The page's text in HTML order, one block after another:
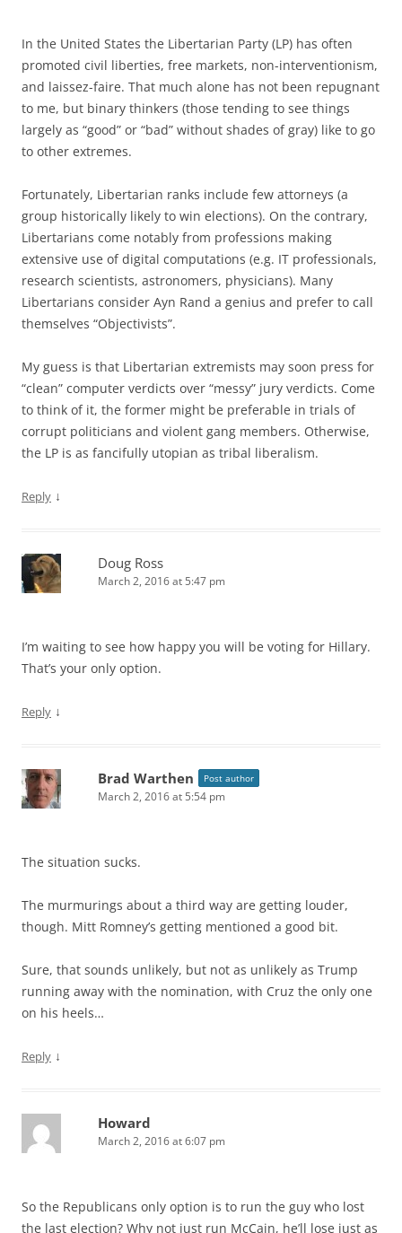
In the United States the Libertarian Party (LP) has often
promoted civil liberties, free markets, non-interventionism,
and laissez-faire. That much alone has not been repugnant
to me, but binary thinkers (those tending to see things
largely as “good” or “bad” without shades of gray) like to go
to other extremes.
Fortunately, Libertarian ranks include few attorneys (a
group historically likely to win elections). On the contrary,
Libertarians come notably from professions making
extensive use of digital computations (e.g. IT professionals,
research scientists, astronomers, physicians). Many
Libertarians consider Ayn Rand a genius and prefer to call
themselves “Objectivists”.
My guess is that Libertarian extremists may soon press for
“clean” computer verdicts over “messy” jury verdicts. Come
to think of it, the former might be preferable in trials of
corrupt politicians and violent gang members. Otherwise,
the LP is as fancifully utopian as tribal liberalism.
Reply ↓
Doug Ross
March 2, 2016 at 5:47 pm
I’m waiting to see how happy you will be voting for Hillary.
That’s your only option.
Reply ↓
Brad Warthen Post author
March 2, 2016 at 5:54 pm
The situation sucks.
The murmurings about a third way are getting louder,
though. Mitt Romney’s getting mentioned a good bit.
Sure, that sounds unlikely, but not as unlikely as Trump
running away with the nomination, with Cruz the only one
on his heels…
Reply ↓
Howard
March 2, 2016 at 6:07 pm
So the Republicans only option is to run the guy who lost
the last election? Why not just run McCain, he’ll lose just as